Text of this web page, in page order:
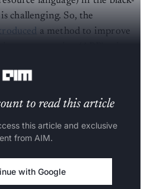
challenging. So, the
a method to improve
to read this article
this article and exclusive
from AIM.
with Google